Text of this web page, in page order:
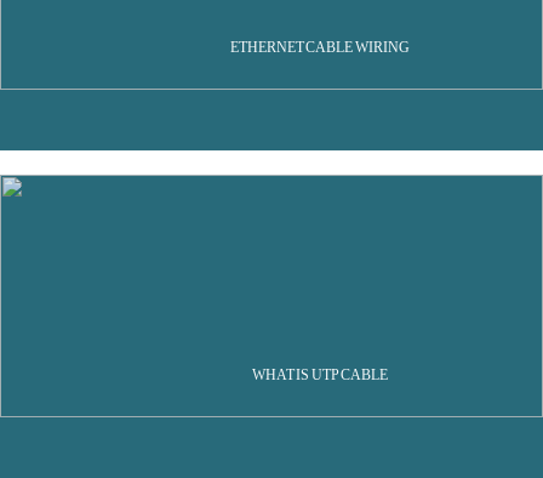
ETHERNET CABLE WIRING
WHAT IS UTP CABLE